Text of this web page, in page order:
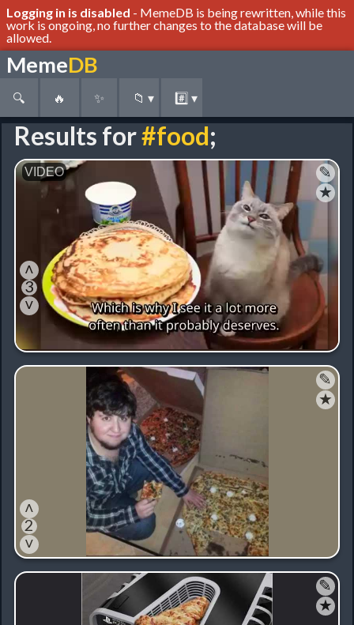
Logging in is disabled - MemeDB is being rewritten, while this
work is ongoing, no further changes to the database will be
allowed.
MemeDB
🔍 🔥 ✨ 📁 ▾ #️⃣ ▾
Results for#food;
✎
★
˄
3
˅
✎
★
˄
2
˅
✎
★